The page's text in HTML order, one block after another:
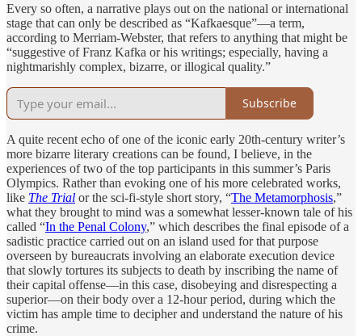
Every so often, a narrative plays out on the national or international
stage that can only be described as “Kafkaesque”—a term,
according to Merriam-Webster, that refers to anything that might be
“suggestive of Franz Kafka or his writings; especially, having a
nightmarishly complex, bizarre, or illogical quality.”
Subscribe
A quite recent echo of one of the iconic early 20th-century writer’s
more bizarre literary creations can be found, I believe, in the
experiences of two of the top participants in this summer’s Paris
Olympics. Rather than evoking one of his more celebrated works,
like The Trial or the sci-fi-style short story, “The Metamorphosis,”
what they brought to mind was a somewhat lesser-known tale of his
called “In the Penal Colony,” which describes the final episode of a
sadistic practice carried out on an island used for that purpose
overseen by bureaucrats involving an elaborate execution device
that slowly tortures its subjects to death by inscribing the name of
their capital offense—in this case, disobeying and disrespecting a
superior—on their body over a 12-hour period, during which the
victim has ample time to decipher and understand the nature of his
crime.